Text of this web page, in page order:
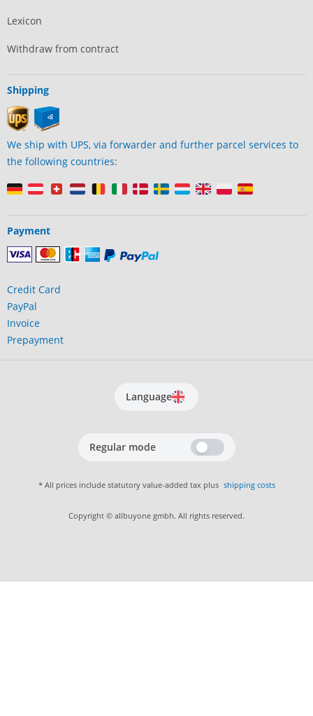
Lexicon
Withdraw from contract
Shipping
We ship with UPS, via forwarder and further parcel services to
the following countries:
Payment
Credit Card
PayPal
Invoice
Prepayment
Language
Regular mode
* All prices include statutory value-added tax plus shipping costs
Copyright © allbuyone gmbh. All rights reserved.